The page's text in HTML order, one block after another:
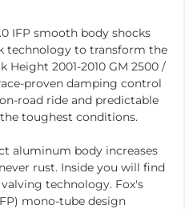
IFP smooth body shocks
technology to transform the
2001-2010 GM 2500 /
proven damping control
road ride and predictable
toughest conditions.
aluminum body increases
rust. Inside you will find
technology. Fox's
mono-tube design